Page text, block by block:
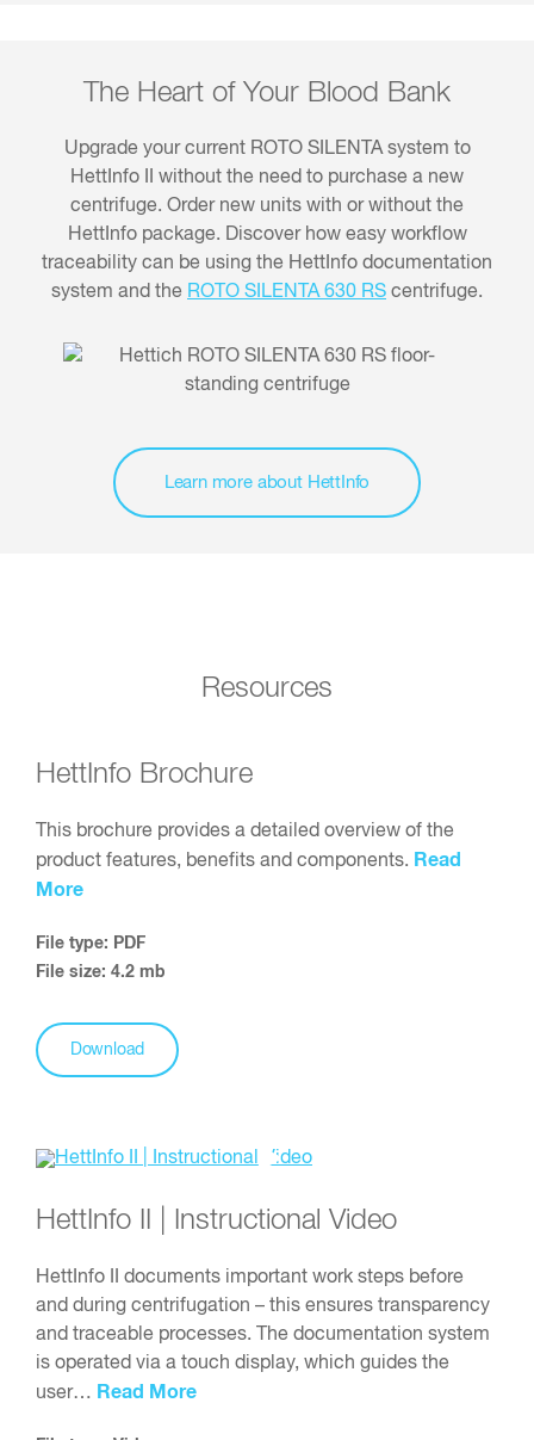
The Heart of Your Blood Bank
Upgrade your current ROTO SILENTA system to
HettInfo II without the need to purchase a new
centrifuge. Order new units with or without the
HettInfo package. Discover how easy workflow
traceability can be using the HettInfo documentation
system and the ROTO SILENTA 630 RS centrifuge.
Learn more about HettInfo
Resources
HettInfo Brochure
This brochure provides a detailed overview of the
product features, benefits and components. Read
More
File type: PDF
File size: 4.2 mb
Download
HettInfo II | Instructional Video
HettInfo II documents important work steps before
and during centrifugation – this ensures transparency
and traceable processes. The documentation system
is operated via a touch display, which guides the
user… Read More